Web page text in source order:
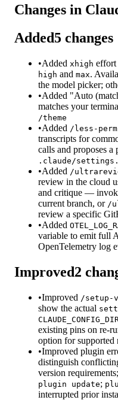
Changes in
Added5 changes
•Added xhigh effort
high and max.
the model picker;
•Added "Auto
matches your
/theme
•Added /less-
transcripts for
calls and proposes
.claude/
•Added /
review in the cloud
and critique —
current branch, or /
review a specific
•Added
variable to emit full
OpenTelemetry log
Improved2
•Improved /setup-
show the actual
existing pins on re-
option for supported
•Improved plugin
distinguish
version
plugin update;
interrupted prior